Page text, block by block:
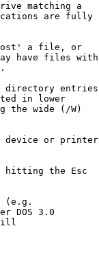
matching a
are fully
'lost' a file, or
have files with
directory entries
in lower
the wide (/W)
device or printer
hitting the Esc
(e.g.
DOS 3.0